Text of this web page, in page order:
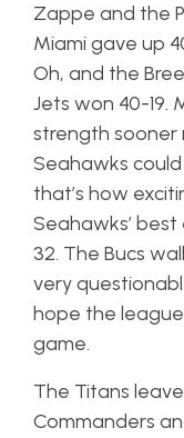
Zappe and the
Miami gave up
Oh, and the
Jets won 40-19.
strength sooner
Seahawks
that’s how
Seahawks’
32. The Bucs
very
hope the
game.
The Titans
Commanders